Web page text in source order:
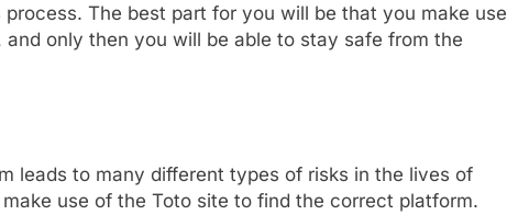
The best part for you will be that you make use
and only then you will be able to stay safe from the
leads to many different types of risks in the lives of
use of the Toto site to find the correct platform.